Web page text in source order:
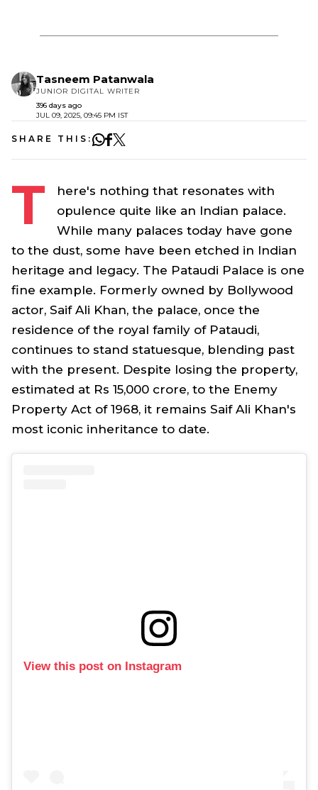
Tasneem Patanwala
JUNIOR DIGITAL WRITER
396 days ago
JUL 09, 2025, 09:45 PM IST
SHARE THIS:
T
here's nothing that resonates with
opulence quite like an Indian palace.
While many palaces today have gone
to the dust, some have been etched in Indian
heritage and legacy. The Pataudi Palace is one
fine example. Formerly owned by Bollywood
actor, Saif Ali Khan, the palace, once the
residence of the royal family of Pataudi,
continues to stand statuesque, blending past
with the present. Despite losing the property,
estimated at Rs 15,000 crore, to the Enemy
Property Act of 1968, it remains Saif Ali Khan's
most iconic inheritance to date.
View this post on Instagram